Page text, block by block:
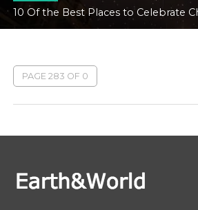
10 Of the Best Places to Celebrate
PAGE 283 OF 0